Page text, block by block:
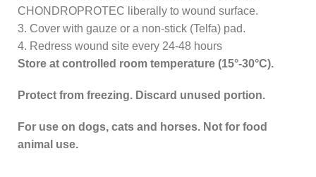
CHONDROPROTEC liberally to wound surface.
3. Cover with gauze or a non-stick (Telfa) pad.
4. Redress wound site every 24-48 hours
Store at controlled room temperature (15°-30°C).
Protect from freezing. Discard unused portion.
For use on dogs, cats and horses. Not for food
animal use.